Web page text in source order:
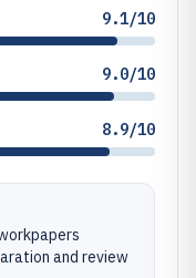
9.1/10
9.0/10
8.9/10
and review